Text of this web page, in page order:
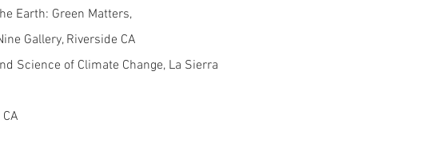
Earth: Green Matters,
Gallery, Riverside CA
Science of Climate Change, La Sierra